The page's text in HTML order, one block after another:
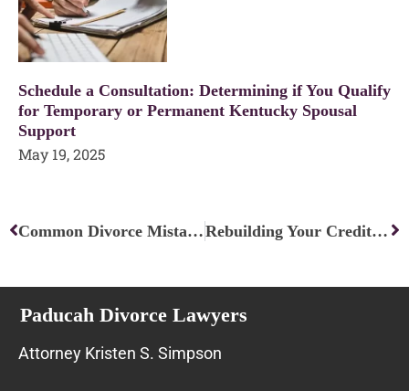
Schedule a Consultation: Determining if You Qualify
for Temporary or Permanent Kentucky Spousal
Support
May 19, 2025
Prev Common Divorce Mistakes and How to Avoid Them Rebuilding Your Credit After Divorce: Financial Recovery Strategies
Paducah Divorce Lawyers
Attorney Kristen S. Simpson